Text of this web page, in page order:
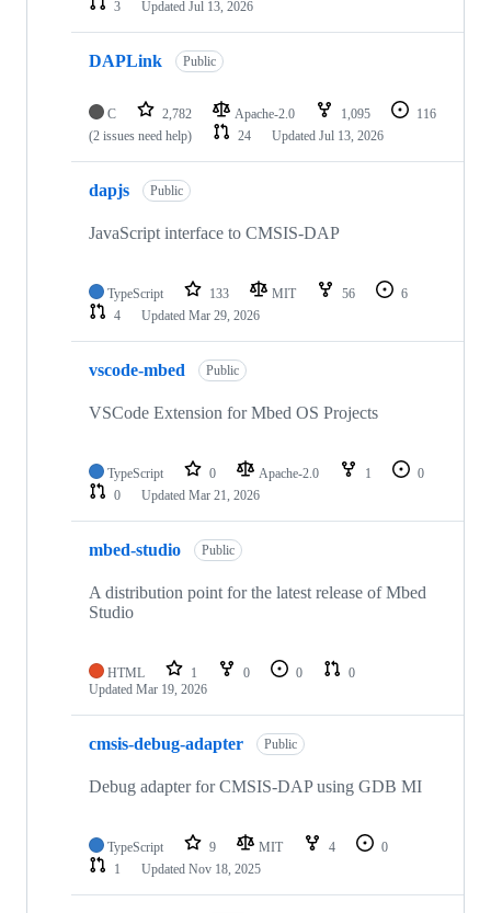
3
Updated Jul 13, 2026
DAPLink Public
C 2,782 Apache-2.0 1,095
116
(2 issues need help)
24 Updated Jul 13, 2026
dapjs Public
JavaScript interface to CMSIS-DAP
TypeScript 133 MIT 56
6
4
Updated Mar 29, 2026
vscode-mbed Public
VSCode Extension for Mbed OS Projects
TypeScript 0 Apache-2.0 1
0
0
Updated Mar 21, 2026
mbed-studio Public
A distribution point for the latest release of Mbed
Studio
HTML 1 0 0
0
Updated Mar 19, 2026
cmsis-debug-adapter Public
Debug adapter for CMSIS-DAP using GDB MI
TypeScript 9 MIT 4
0
1
Updated Nov 18, 2025